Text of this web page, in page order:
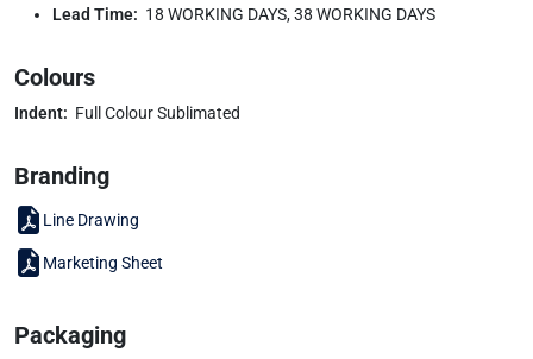
Lead Time: 18 WORKING DAYS, 38 WORKING DAYS
Colours
Indent: Full Colour Sublimated
Branding
Line Drawing
Marketing Sheet
Packaging